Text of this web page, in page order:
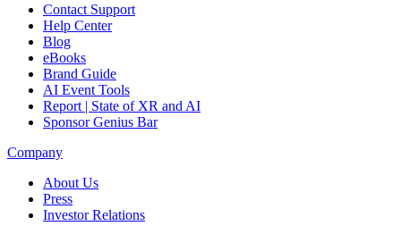
Contact Support
Help Center
Blog
eBooks
Brand Guide
AI Event Tools
Report | State of XR and AI
Sponsor Genius Bar
Company
About Us
Press
Investor Relations